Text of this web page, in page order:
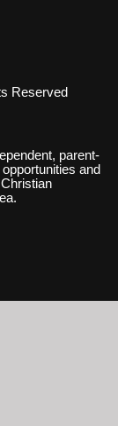
Reserved
parent-
and